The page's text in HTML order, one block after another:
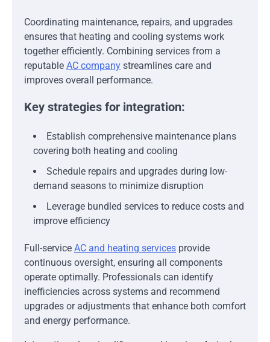
Coordinating maintenance, repairs, and upgrades
ensures that heating and cooling systems work
together efficiently. Combining services from a
reputable AC company streamlines care and
improves overall performance.
Key strategies for integration:
Establish comprehensive maintenance plans
covering both heating and cooling
Schedule repairs and upgrades during low-
demand seasons to minimize disruption
Leverage bundled services to reduce costs and
improve efficiency
Full-service AC and heating services provide
continuous oversight, ensuring all components
operate optimally. Professionals can identify
inefficiencies across systems and recommend
upgrades or adjustments that enhance both comfort
and energy performance.